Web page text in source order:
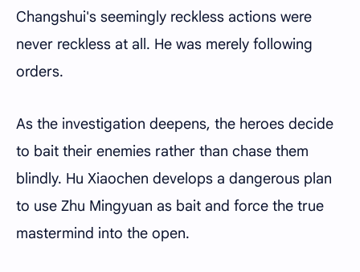
Changshui's seemingly reckless actions were
never reckless at all. He was merely following
orders.
As the investigation deepens, the heroes decide
to bait their enemies rather than chase them
blindly. Hu Xiaochen develops a dangerous plan
to use Zhu Mingyuan as bait and force the true
mastermind into the open.